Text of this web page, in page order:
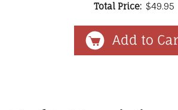
Total Price: $49.95